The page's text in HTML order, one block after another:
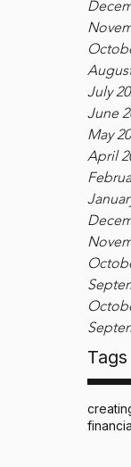
July
June
May
April
Tags